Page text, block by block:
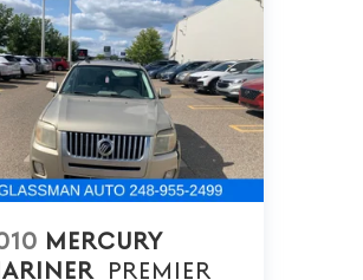
MERCURY
PREMIER